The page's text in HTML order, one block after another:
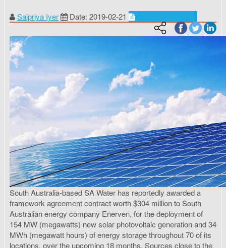
Saipriya Iyer Date: 2019-02-21
South Australia-based SA Water has reportedly awarded a
framework agreement contract worth $304 million to South
Australian energy company Enerven, for the deployment of
154 MW (megawatts) new solar photovoltaic generation and 34
MWh (megawatt hours) of energy storage throughout 70 of its
locations, over the upcoming 18 months. Sources close to the